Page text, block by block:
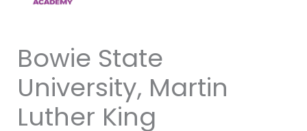
Bowie State
University, Martin
Luther King